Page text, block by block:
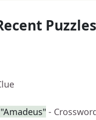
Puzzles
-